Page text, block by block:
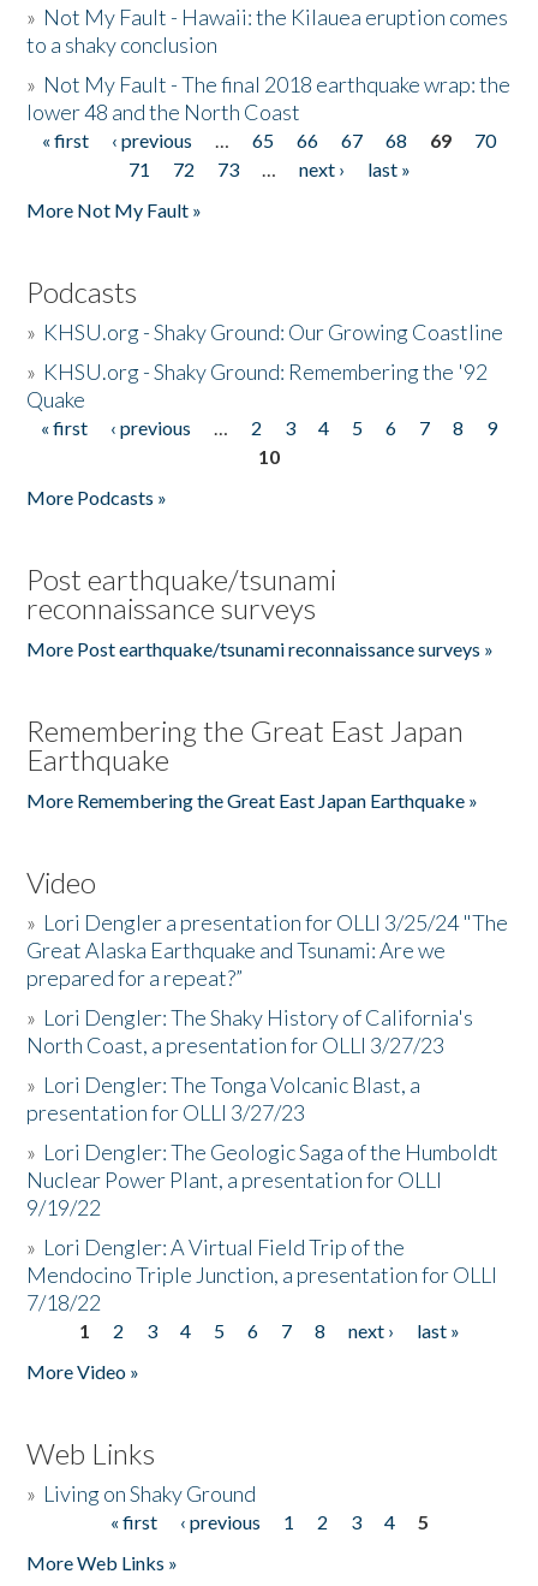
» Not My Fault - Hawaii: the Kilauea eruption comes
to a shaky conclusion
» Not My Fault - The final 2018 earthquake wrap: the
lower 48 and the North Coast
Pages
« first ‹ previous … 65 66 67 68 69
70
71
72 73 … next ›
last »
More Not My Fault »
Podcasts
» KHSU.org - Shaky Ground: Our Growing Coastline
» KHSU.org - Shaky Ground: Remembering the '92
Quake
Pages
« first ‹ previous … 2 3 4 5 6 7 8
9
10
More Podcasts »
Post earthquake/tsunami
reconnaissance surveys
More Post earthquake/tsunami reconnaissance surveys »
Remembering the Great East Japan
Earthquake
More Remembering the Great East Japan Earthquake »
Video
» Lori Dengler a presentation for OLLI 3/25/24 "The
Great Alaska Earthquake and Tsunami: Are we
prepared for a repeat?”
» Lori Dengler: The Shaky History of California's
North Coast, a presentation for OLLI 3/27/23
» Lori Dengler: The Tonga Volcanic Blast, a
presentation for OLLI 3/27/23
» Lori Dengler: The Geologic Saga of the Humboldt
Nuclear Power Plant, a presentation for OLLI
9/19/22
» Lori Dengler: A Virtual Field Trip of the
Mendocino Triple Junction, a presentation for OLLI
7/18/22
Pages
1 2 3 4 5 6 7 8 next ›
last »
More Video »
Web Links
» Living on Shaky Ground
« first ‹ previous 1 2 3 4
5
More Web Links »